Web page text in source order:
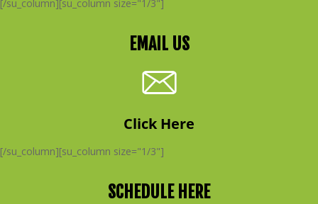
[/su_column][su_column size="1/3"]
EMAIL US
Click Here
[/su_column][su_column size="1/3"]
SCHEDULE HERE